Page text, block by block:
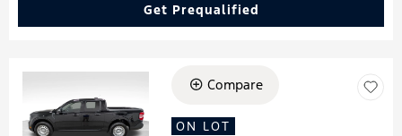
Get Prequalified
Loading...
Compare
ON LOT